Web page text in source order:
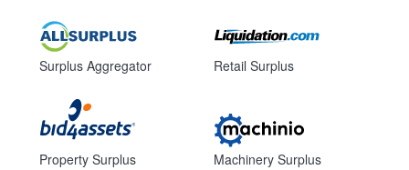
Surplus Aggregator
Property Surplus
Retail Surplus
Machinery Surplus